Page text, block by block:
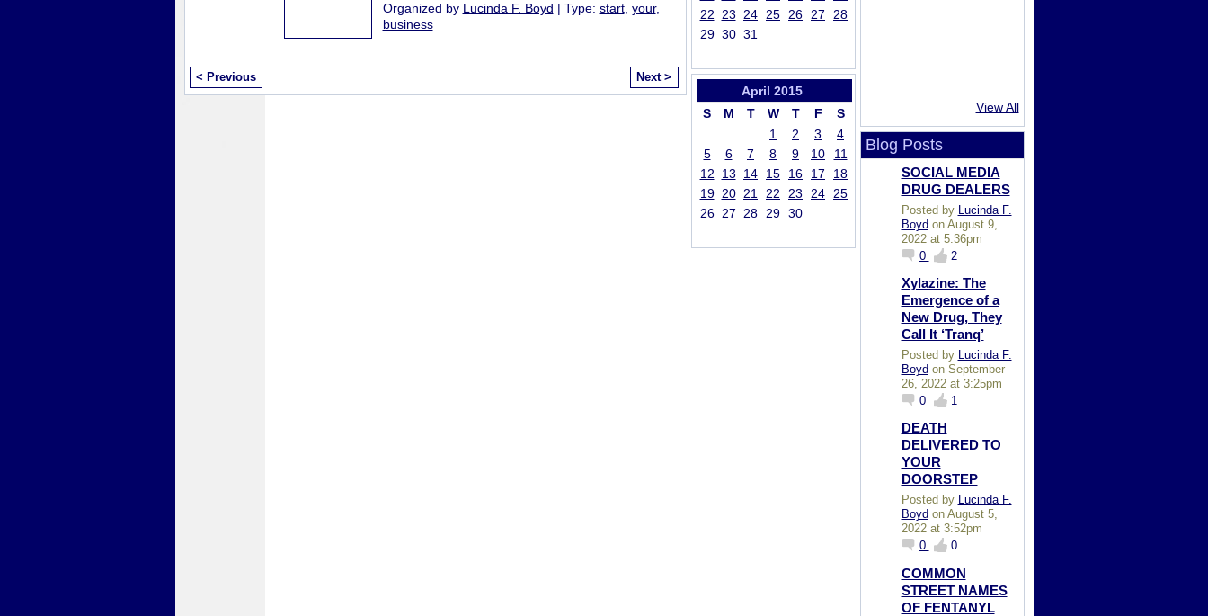
Organized by Lucinda F. Boyd | Type: start, your,
business
< Previous Next >
22 23 24 25 26 27
28
29 30 31
April 2015
S
M T W T F
S
1
2 3
4
5
6 7 8 9 10
11
12
13 14 15 16 17
18
19 20 21 22 23 24 25
26 27 28 29 30
View All
Blog Posts
SOCIAL MEDIA
DRUG DEALERS
Posted by
Lucinda F.
Boyd on August 9,
2022 at 5:36pm
0
2
Xylazine: The
Emergence of a
New Drug, They
Call It ‘Tranq’
Posted by Lucinda F.
Boyd on September
26, 2022 at 3:25pm
0
1
DEATH
DELIVERED TO
YOUR
DOORSTEP
Posted by Lucinda F.
Boyd on August 5,
2022 at 3:52pm
0
0
COMMON
STREET NAMES
OF FENTANYL